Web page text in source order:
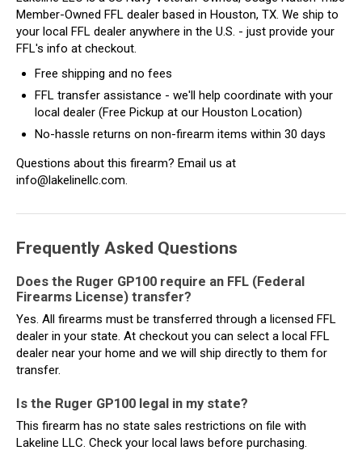
Member-Owned FFL dealer based in Houston, TX. We ship to
your local FFL dealer anywhere in the U.S. - just provide your
FFL's info at checkout.
Free shipping and no fees
FFL transfer assistance - we'll help coordinate with your
local dealer (Free Pickup at our Houston Location)
No-hassle returns on non-firearm items within 30 days
Questions about this firearm? Email us at
info@lakelinellc.com.
Frequently Asked Questions
Does the Ruger GP100 require an FFL (Federal
Firearms License) transfer?
Yes. All firearms must be transferred through a licensed FFL
dealer in your state. At checkout you can select a local FFL
dealer near your home and we will ship directly to them for
transfer.
Is the Ruger GP100 legal in my state?
This firearm has no state sales restrictions on file with
Lakeline LLC. Check your local laws before purchasing.